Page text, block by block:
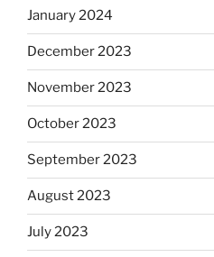
January 2024
December 2023
November 2023
October 2023
September 2023
August 2023
July 2023